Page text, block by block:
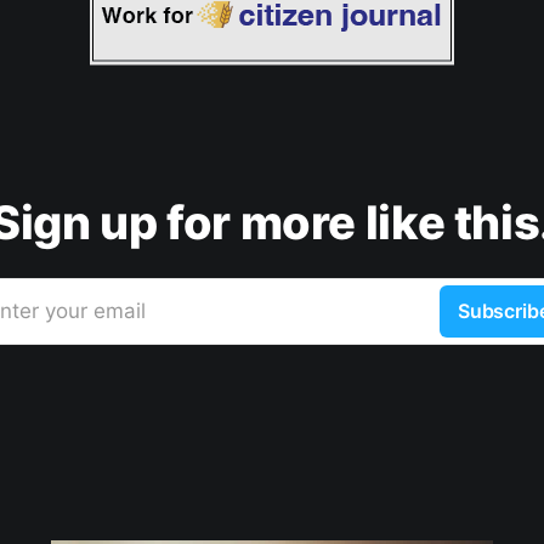
up for more like
your email